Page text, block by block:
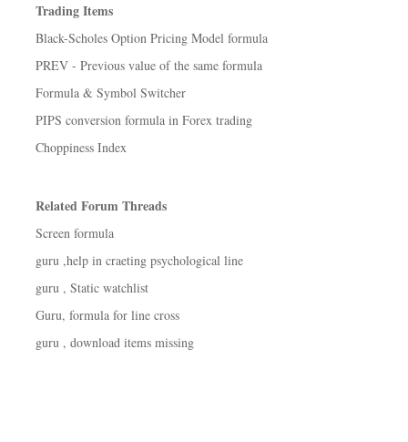
Trading Items
Black-Scholes Option Pricing Model formula
PREV - Previous value of the same formula
Formula & Symbol Switcher
PIPS conversion formula in Forex trading
Choppiness Index
Related Forum Threads
Screen formula
guru ,help in craeting psychological line
guru , Static watchlist
Guru, formula for line cross
guru , download items missing